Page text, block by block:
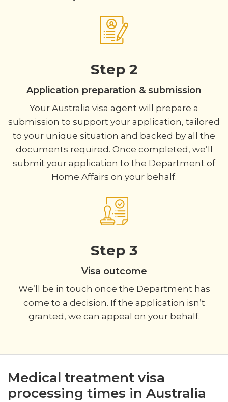
Step 2
Application preparation & submission
Your Australia visa agent will prepare a
submission to support your application, tailored
to your unique situation and backed by all the
documents required. Once completed, we’ll
submit your application to the Department of
Home Affairs on your behalf.
Step 3
Visa outcome
We’ll be in touch once the Department has
come to a decision. If the application isn’t
granted, we can appeal on your behalf.
Medical treatment visa
processing times in Australia